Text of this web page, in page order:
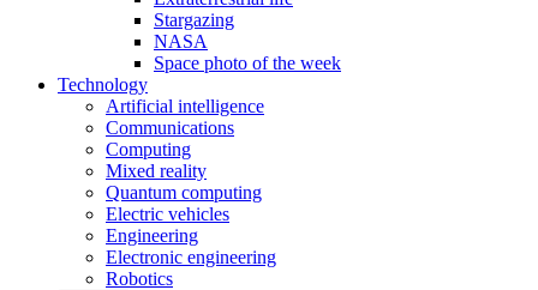
Stargazing
NASA
Space photo of the week
Technology
Artificial intelligence
Communications
Computing
Mixed reality
Quantum computing
Electric vehicles
Engineering
Electronic engineering
Robotics